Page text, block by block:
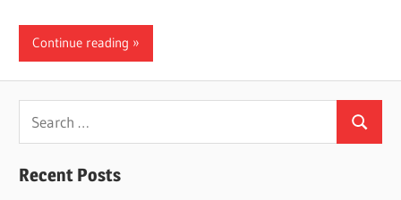
Continue reading
Search
for:
Search
Recent Posts